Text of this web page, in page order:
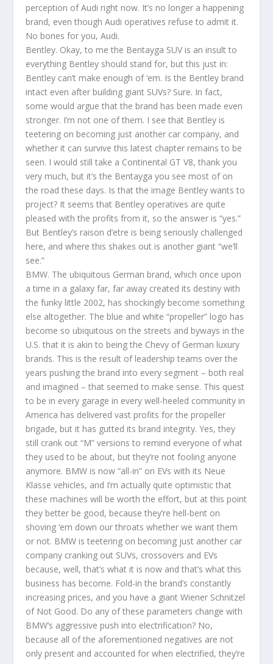
perception of Audi right now. It’s no longer a happening
brand, even though Audi operatives refuse to admit it.
No bones for you, Audi.
Bentley. Okay, to me the Bentayga SUV is an insult to
everything Bentley should stand for, but this just in:
Bentley can’t make enough of ‘em. Is the Bentley brand
intact even after building giant SUVs? Sure. In fact,
some would argue that the brand has been made even
stronger. I’m not one of them. I see that Bentley is
teetering on becoming just another car company, and
whether it can survive this latest chapter remains to be
seen. I would still take a Continental GT V8, thank you
very much, but it’s the Bentayga you see most of on
the road these days. Is that the image Bentley wants to
project? It seems that Bentley operatives are quite
pleased with the profits from it, so the answer is “yes.”
But Bentley’s raison d’etre is being seriously challenged
here, and where this shakes out is another giant “we’ll
see.”
BMW. The ubiquitous German brand, which once upon
a time in a galaxy far, far away created its destiny with
the funky little 2002, has shockingly become something
else altogether. The blue and white “propeller” logo has
become so ubiquitous on the streets and byways in the
U.S. that it is akin to being the Chevy of German luxury
brands. This is the result of leadership teams over the
years pushing the brand into every segment – both real
and imagined – that seemed to make sense. This quest
to be in every garage in every well-heeled community in
America has delivered vast profits for the propeller
brigade, but it has gutted its brand integrity. Yes, they
still crank out “M” versions to remind everyone of what
they used to be about, but they’re not fooling anyone
anymore. BMW is now “all-in” on EVs with its Neue
Klasse vehicles, and I’m actually quite optimistic that
these machines will be worth the effort, but at this point
they better be good, because they’re hell-bent on
shoving ‘em down our throats whether we want them
or not. BMW is teetering on becoming just another car
company cranking out SUVs, crossovers and EVs
because, well, that’s what it is now and that’s what this
business has become. Fold-in the brand’s constantly
increasing prices, and you have a giant Wiener Schnitzel
of Not Good. Do any of these parameters change with
BMW’s aggressive push into electrification? No,
because all of the aforementioned negatives are not
only present and accounted for when electrified, they’re